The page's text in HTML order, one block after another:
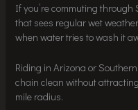
If you’re commuting through
that sees regular wet
when water tries to wash it
Riding in Arizona or
chain clean without
mile radius.